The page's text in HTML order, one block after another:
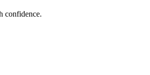
confidence.